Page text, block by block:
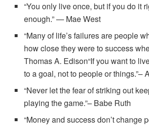
“You only live once, but if you do it
enough.” — Mae West
“Many of life’s failures are people
how close they were to success
Thomas A. Edison“If you want to
to a goal, not to people or things.”–
“Never let the fear of striking out
playing the game.”– Babe Ruth
“Money and success don’t change